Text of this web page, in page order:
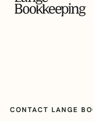
CONTACT LANGE